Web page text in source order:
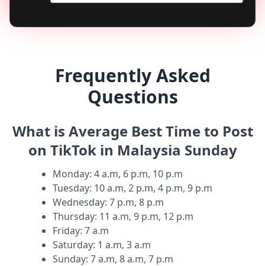
Frequently Asked
Questions
What is Average Best Time to Post
on TikTok in Malaysia Sunday
Monday: 4 a.m, 6 p.m, 10 p.m
Tuesday: 10 a.m, 2 p.m, 4 p.m, 9 p.m
Wednesday: 7 p.m, 8 p.m
Thursday: 11 a.m, 9 p.m, 12 p.m
Friday: 7 a.m
Saturday: 1 a.m, 3 a.m
Sunday: 7 a.m, 8 a.m, 7 p.m